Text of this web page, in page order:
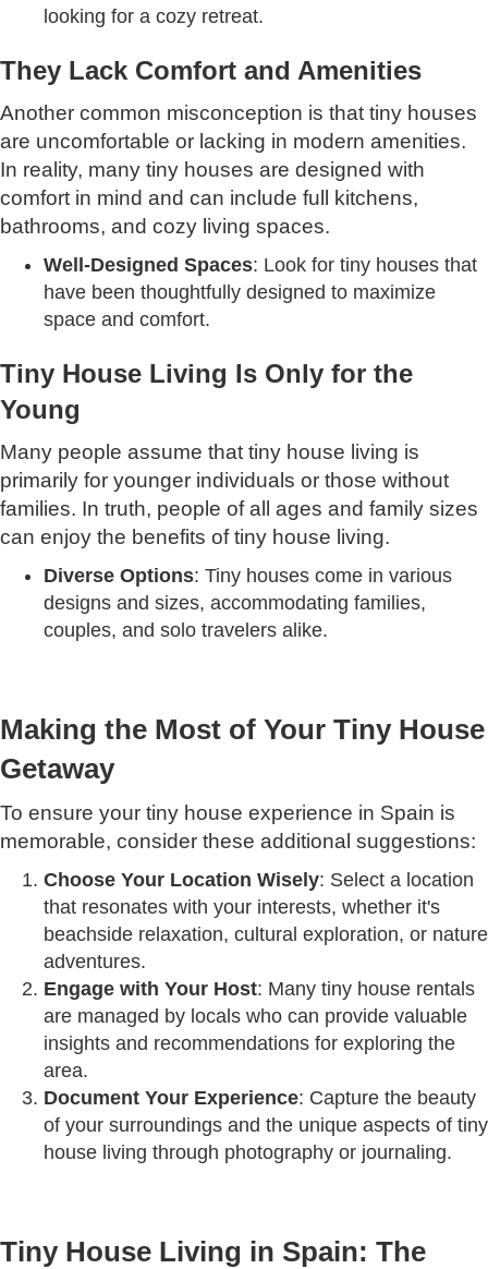
looking for a cozy retreat.
They Lack Comfort and Amenities
Another common misconception is that tiny houses
are uncomfortable or lacking in modern amenities.
In reality, many tiny houses are designed with
comfort in mind and can include full kitchens,
bathrooms, and cozy living spaces.
Well-Designed Spaces: Look for tiny houses that
have been thoughtfully designed to maximize
space and comfort.
Tiny House Living Is Only for the
Young
Many people assume that tiny house living is
primarily for younger individuals or those without
families. In truth, people of all ages and family sizes
can enjoy the benefits of tiny house living.
Diverse Options: Tiny houses come in various
designs and sizes, accommodating families,
couples, and solo travelers alike.
Making the Most of Your Tiny House
Getaway
To ensure your tiny house experience in Spain is
memorable, consider these additional suggestions:
Choose Your Location Wisely: Select a location
that resonates with your interests, whether it's
beachside relaxation, cultural exploration, or nature
adventures.
Engage with Your Host: Many tiny house rentals
are managed by locals who can provide valuable
insights and recommendations for exploring the
area.
Document Your Experience: Capture the beauty
of your surroundings and the unique aspects of tiny
house living through photography or journaling.
Tiny House Living in Spain: The